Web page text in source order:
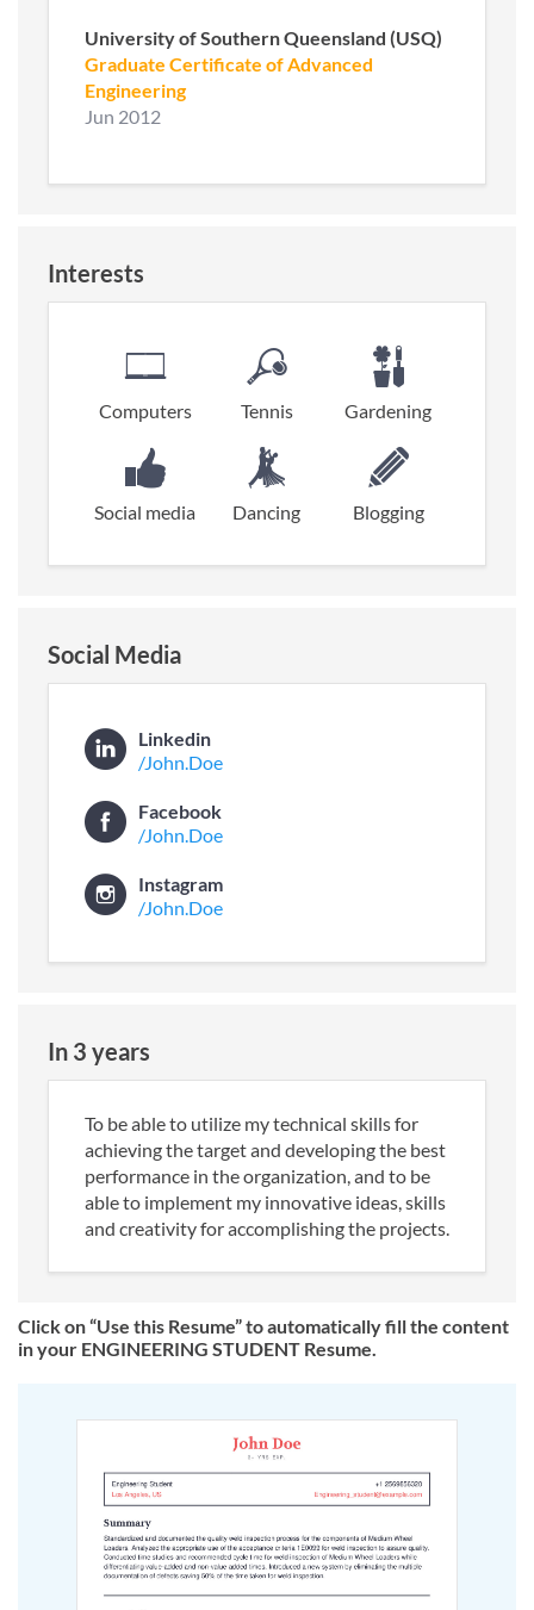
University of Southern Queensland (USQ)
Graduate Certificate of Advanced
Engineering
Jun 2012
Interests
Computers Tennis Gardening
Social media Dancing Blogging
Social Media
Linkedin
/John.Doe
Facebook
/John.Doe
Instagram
/John.Doe
In 3 years
To be able to utilize my technical skills for
achieving the target and developing the best
performance in the organization, and to be
able to implement my innovative ideas, skills
and creativity for accomplishing the projects.
Click on “Use this Resume” to automatically fill the content
in your ENGINEERING STUDENT Resume.